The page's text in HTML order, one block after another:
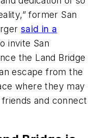
former San
said in a
invite San
the Land Bridge
escape from the
where they may
and connect